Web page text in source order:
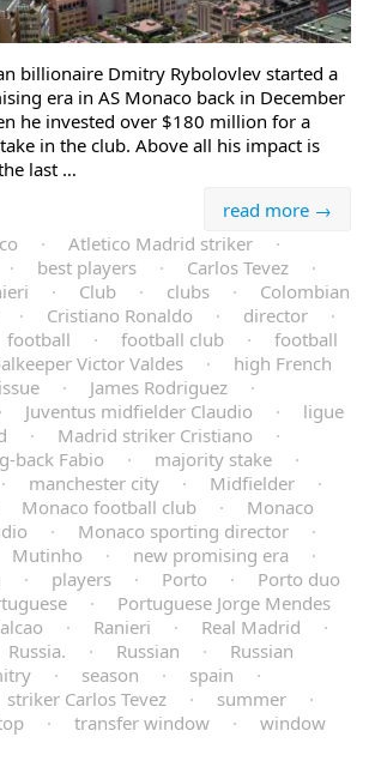
billionaire Dmitry Rybolovlev started a
era in AS Monaco back in December
he invested over $180 million for a
in the club. Above all his impact is
last …
read more →
· Atletico Madrid striker
·
· best players · Carlos Tevez
·
· Club · clubs ·
Colombian
· Cristiano Ronaldo · director
·
football · football club ·
football
Victor Valdes ·
high French
issue · James Rodriguez
·
· Juventus midfielder Claudio ·
ligue
· Madrid striker Cristiano
·
back Fabio
· majority stake
·
· manchester city · Midfielder
·
Monaco football club ·
Monaco
· Monaco sporting director
·
Mutinho · new promising era
·
· players · Porto ·
Porto duo
·
Portuguese Jorge Mendes
· Ranieri · Real Madrid
·
Russia. · Russian ·
Russian
· season · spain
·
striker Carlos Tevez · summer
·
· transfer window ·
window